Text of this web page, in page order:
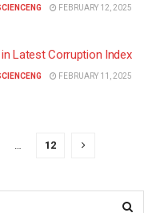
FEBRUARY 12, 2025
Latest Corruption Index
FEBRUARY 11, 2025
12